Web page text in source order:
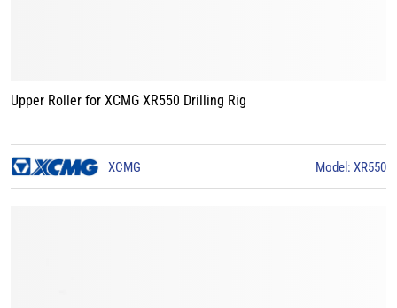
Upper Roller for XCMG XR550 Drilling Rig
XCMG Model: XR550